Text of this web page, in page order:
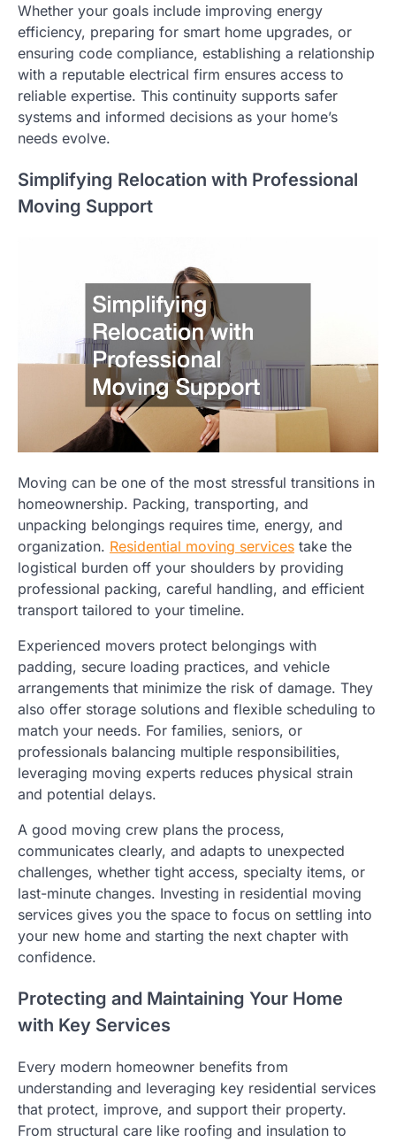
Whether your goals include improving energy
efficiency, preparing for smart home upgrades, or
ensuring code compliance, establishing a relationship
with a reputable electrical firm ensures access to
reliable expertise. This continuity supports safer
systems and informed decisions as your home’s
needs evolve.
Simplifying Relocation with Professional
Moving Support
Moving can be one of the most stressful transitions in
homeownership. Packing, transporting, and
unpacking belongings requires time, energy, and
organization. Residential moving services take the
logistical burden off your shoulders by providing
professional packing, careful handling, and efficient
transport tailored to your timeline.
Experienced movers protect belongings with
padding, secure loading practices, and vehicle
arrangements that minimize the risk of damage. They
also offer storage solutions and flexible scheduling to
match your needs. For families, seniors, or
professionals balancing multiple responsibilities,
leveraging moving experts reduces physical strain
and potential delays.
A good moving crew plans the process,
communicates clearly, and adapts to unexpected
challenges, whether tight access, specialty items, or
last-minute changes. Investing in residential moving
services gives you the space to focus on settling into
your new home and starting the next chapter with
confidence.
Protecting and Maintaining Your Home
with Key Services
Every modern homeowner benefits from
understanding and leveraging key residential services
that protect, improve, and support their property.
From structural care like roofing and insulation to